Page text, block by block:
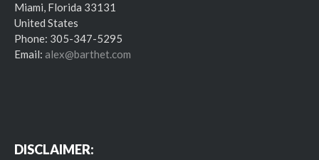
Miami, Florida 33131
United States
Phone: 305-347-5295
Email: alex@barthet.com
DISCLAIMER: